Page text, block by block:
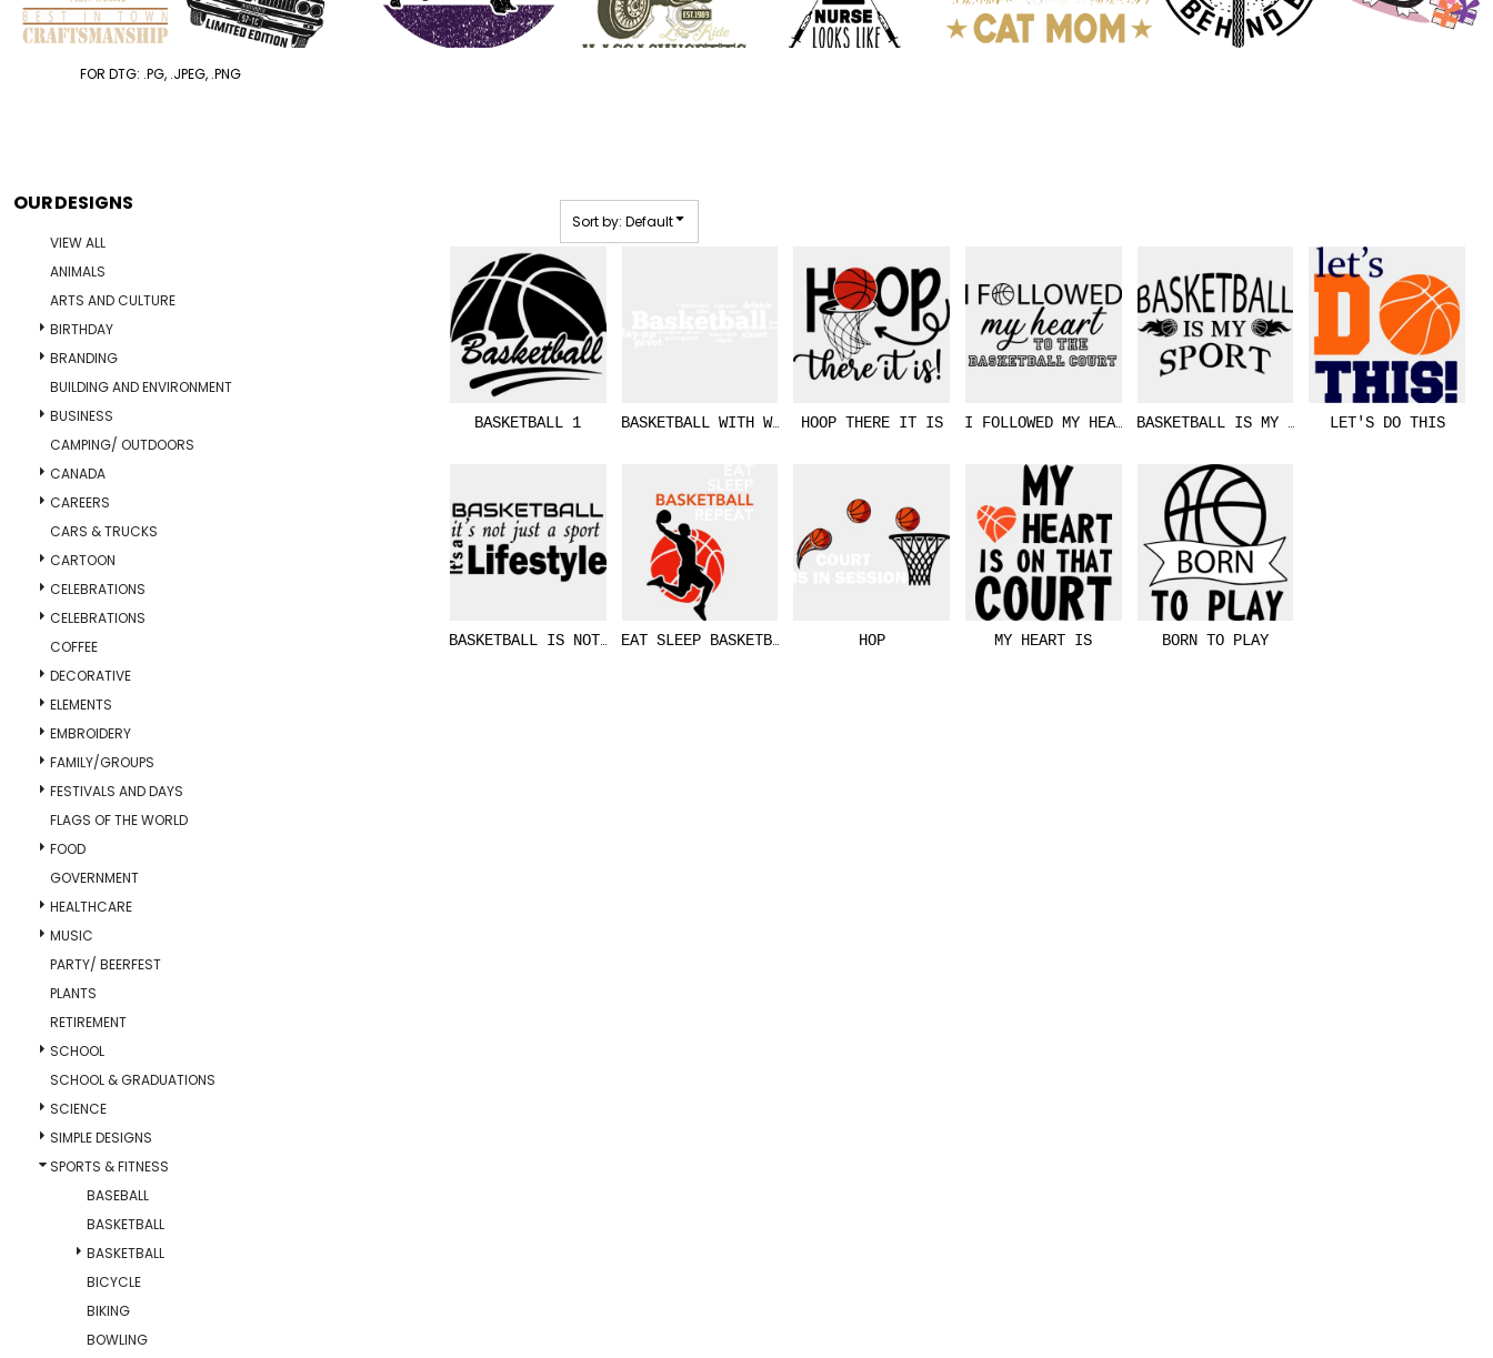
FOR DTG: .PG, .JPEG, .PNG
OUR DESIGNS
VIEW ALL
ANIMALS
ARTS AND CULTURE
BIRTHDAY
BRANDING
BUILDING AND ENVIRONMENT
BUSINESS
CAMPING/ OUTDOORS
CANADA
CAREERS
CARS & TRUCKS
CARTOON
CELEBRATIONS
CELEBRATIONS
COFFEE
DECORATIVE
ELEMENTS
EMBROIDERY
FAMILY/GROUPS
FESTIVALS AND DAYS
FLAGS OF THE WORLD
FOOD
GOVERNMENT
HEALTHCARE
MUSIC
PARTY/ BEERFEST
PLANTS
RETIREMENT
SCHOOL
SCHOOL & GRADUATIONS
SCIENCE
SIMPLE DESIGNS
SPORTS & FITNESS
BASEBALL
BASKETBALL
BASKETBALL
BICYCLE
BIKING
BOWLING
Sort by: Default
BASKETBALL 1
BASKETBALL IS NOT JUST A SPORT
BASKETBALL WITH WORD COMBO
EAT SLEEP BASKETBALL REPEAT
HOOP THERE IT IS
HOP
I FOLLOWED MY HEART
MY HEART IS
BASKETBALL IS MY SPORT
BORN TO PLAY
LET'S DO THIS